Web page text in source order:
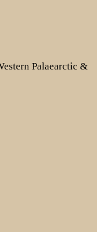
Palaearctic &